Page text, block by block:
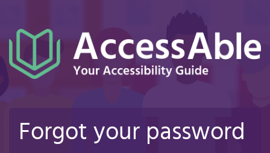
main
content
Forgot your password